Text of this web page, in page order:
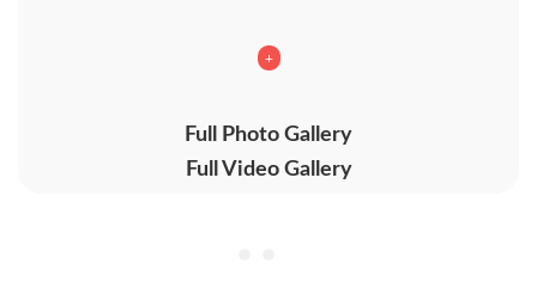
+
Full Photo Gallery
Full Video Gallery